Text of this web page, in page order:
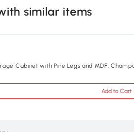
similar items
Cabinet with Pine Legs and MDF,
Add to Cart